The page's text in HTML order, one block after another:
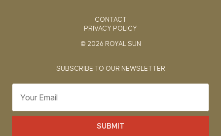
CONTACT
PRIVACY POLICY
© 2026 ROYAL SUN
SUBSCRIBE TO OUR NEWSLETTER
SUBMIT